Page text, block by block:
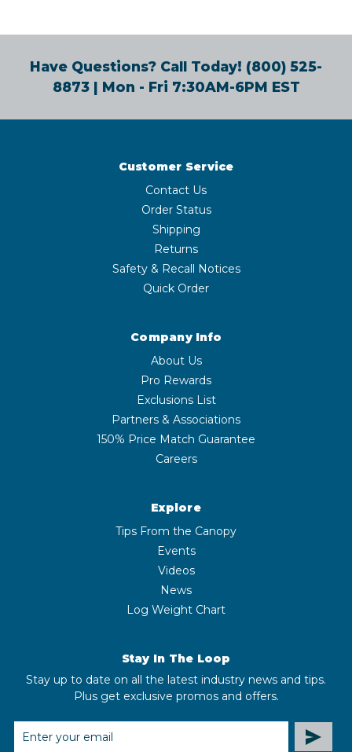
Have Questions? Call Today! (800) 525-
8873| Mon - Fri 7:30AM-6PM EST
Customer Service
Contact Us
Order Status
Shipping
Returns
Safety & Recall Notices
Quick Order
Company Info
About Us
Pro Rewards
Exclusions List
Partners & Associations
150% Price Match Guarantee
Careers
Explore
Tips From the Canopy
Events
Videos
News
Log Weight Chart
Stay In The Loop
Stay up to date on all the latest industry news and tips.
Plus get exclusive promos and offers.
EMAIL
ADDRESS